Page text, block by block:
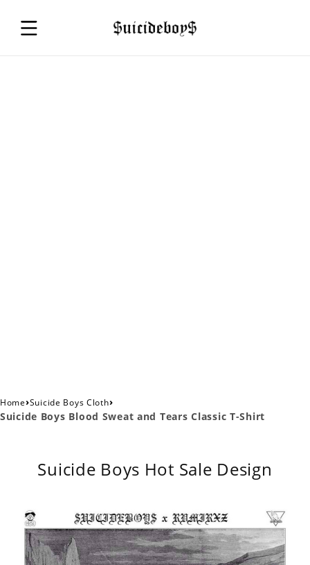
Home›Suicide Boys Cloth›
Suicide Boys Blood Sweat and Tears Classic T-Shirt
Suicide Boys Hot Sale Design